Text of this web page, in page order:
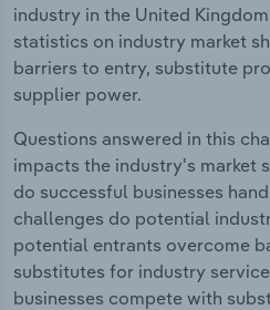
industry in the United
statistics on industry market
barriers to entry, substitute
supplier power.
Questions answered in this
impacts the industry's market
do successful businesses
challenges do potential
potential entrants overcome
substitutes for industry
businesses compete with